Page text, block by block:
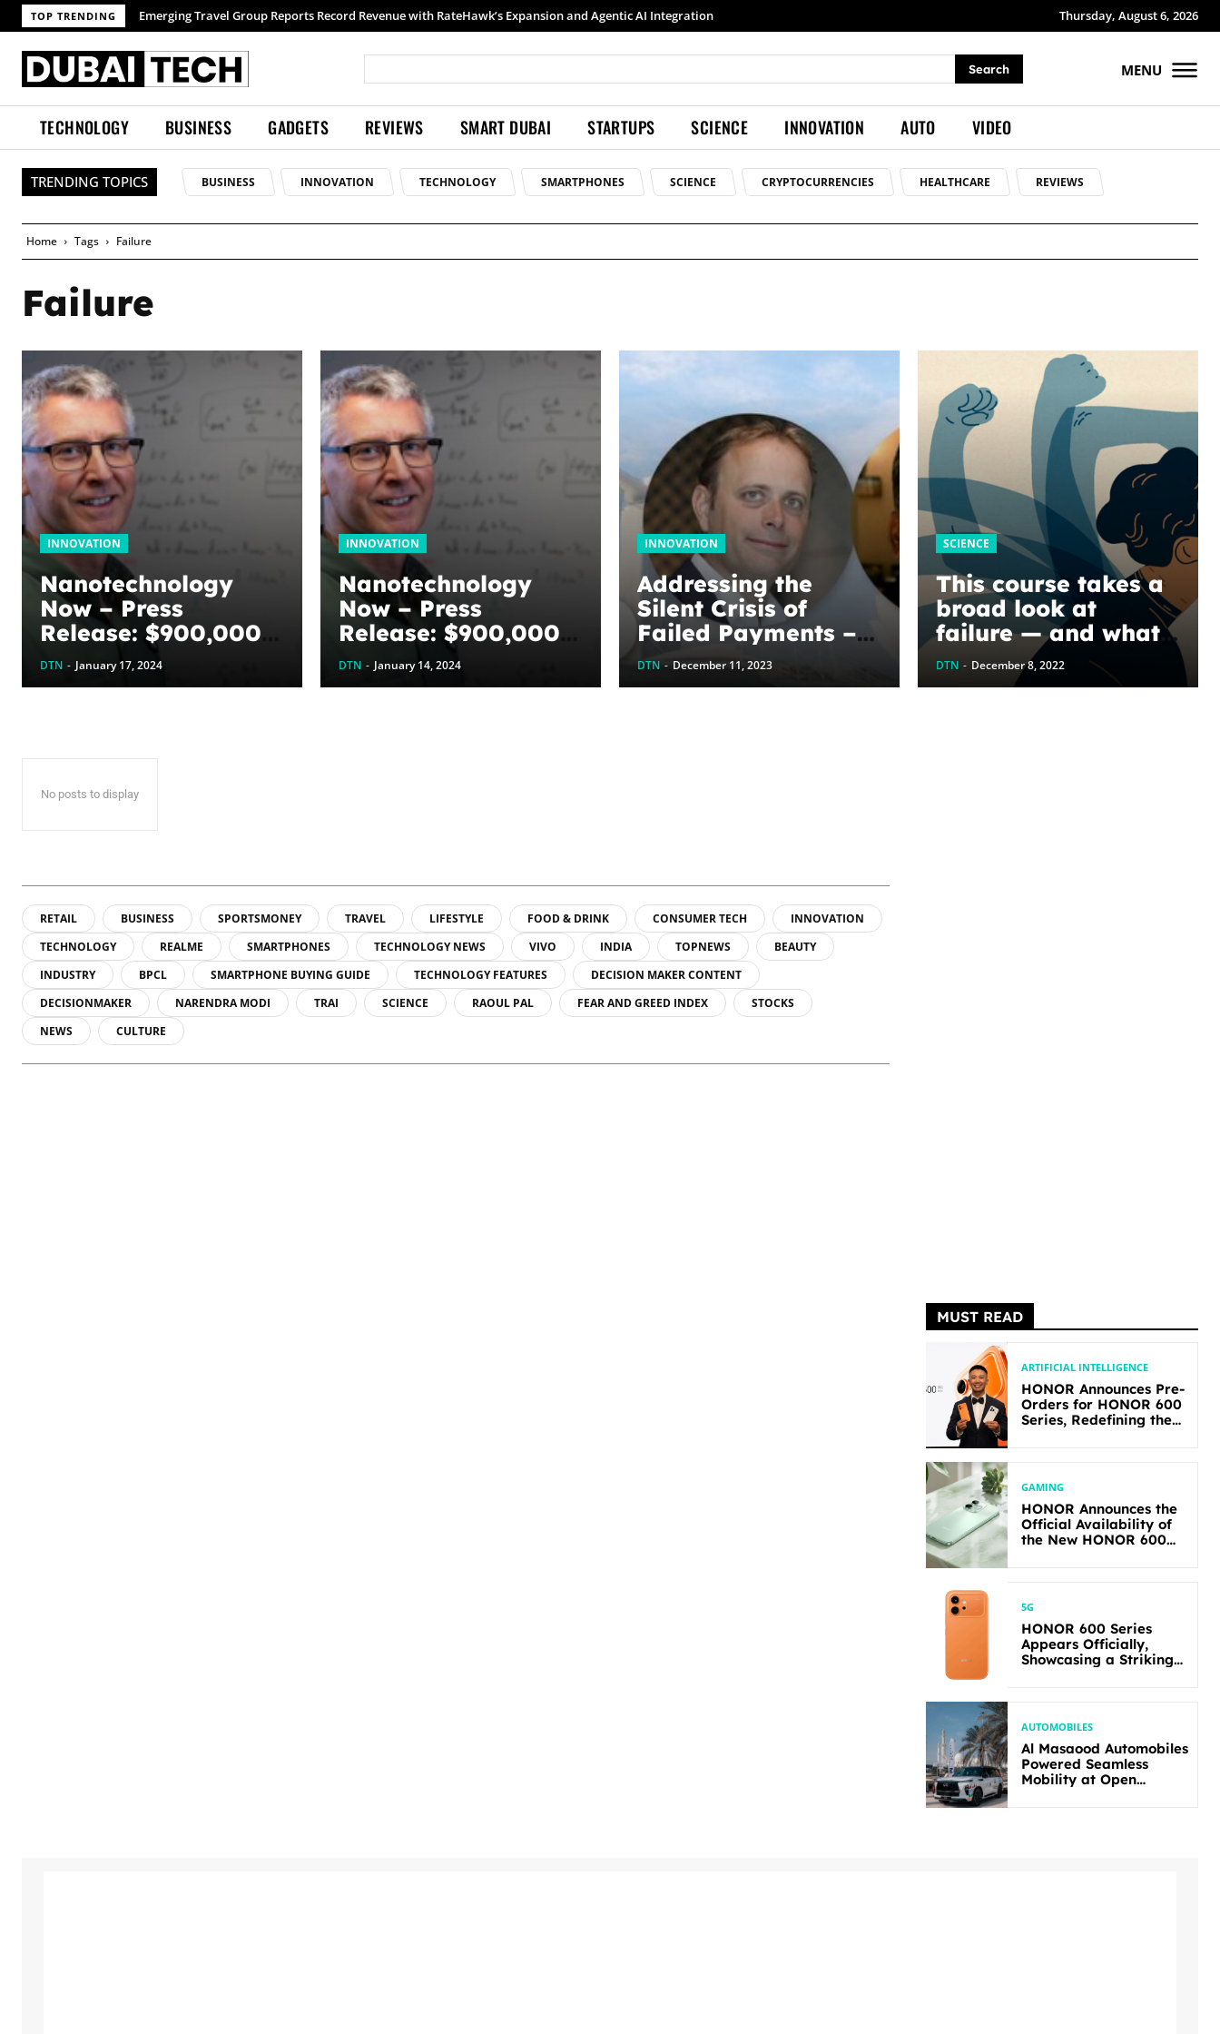
TOP TRENDING Emerging Travel Group Reports Record Revenue with RateHawk’s Expansion and Agentic AI Integration Thursday, August 6, 2026
Search MENU
TECHNOLOGY BUSINESS GADGETS REVIEWS SMART DUBAI STARTUPS SCIENCE INNOVATION AUTO VIDEO
TRENDING TOPICS BUSINESS INNOVATION TECHNOLOGY SMARTPHONES SCIENCE CRYPTOCURRENCIES HEALTHCARE REVIEWS
Home Tags Failure
Failure
INNOVATION
Nanotechnology
Now – Press
Release: $900,000
awarded to
optimize graphene
commitment to U of
DTN - January 17, 2024
INNOVATION
Nanotechnology
Now – Press
Release: $900,000
awarded to
optimize graphene
DTN - January 14, 2024
INNOVATION
Addressing the
Silent Crisis of
Failed Payments –
Fintech Singapore
DTN - December 11, 2023
SCIENCE
This course takes a
broad look at
failure — and what
we can all learn
when it occurs
DTN - December 8, 2022
No posts to display
RETAIL BUSINESS SPORTSMONEY TRAVEL LIFESTYLE FOOD & DRINK CONSUMER TECH
INNOVATION
TECHNOLOGY
REALME SMARTPHONES TECHNOLOGY NEWS VIVO INDIA TOPNEWS
BEAUTY
INDUSTRY
BPCL SMARTPHONE BUYING GUIDE TECHNOLOGY FEATURES
DECISION MAKER CONTENT
DECISIONMAKER
NARENDRA MODI TRAI SCIENCE RAOUL PAL FEAR AND GREED INDEX
STOCKS
NEWS
CULTURE
MUST READ
ARTIFICIAL INTELLIGENCE
HONOR Announces Pre-
Orders for HONOR 600
Series, Redefining the
GAMING
HONOR Announces the
Official Availability of
the New HONOR 600
5G
HONOR 600 Series
Appears Officially,
Showcasing a Striking
AUTOMOBILES
Al Masaood Automobiles
Powered Seamless
Mobility at Open